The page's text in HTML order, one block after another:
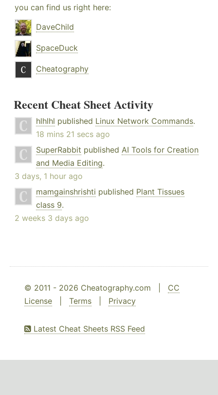
you can find us right here:
DaveChild
SpaceDuck
Cheatography
Recent Cheat Sheet Activity
hlhlhl published Linux Network Commands.
18 mins 21 secs ago
SuperRabbit published AI Tools for Creation
and Media Editing.
3 days, 1 hour ago
mamgainshrishti published Plant Tissues
class 9.
2 weeks 3 days ago
© 2011 - 2026 Cheatography.com | CC
License
Terms Privacy
Latest Cheat Sheets RSS Feed